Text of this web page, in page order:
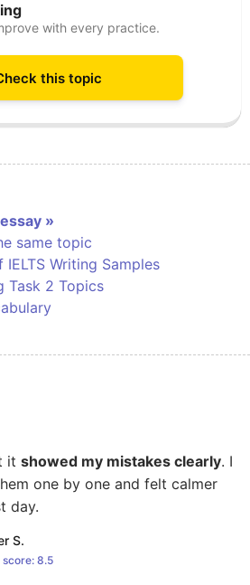
with every practice.
this topic
»
same topic
Writing Samples
Task 2 Topics
it showed my mistakes clearly. I
one by one and felt calmer
day.
S.
score:8.5